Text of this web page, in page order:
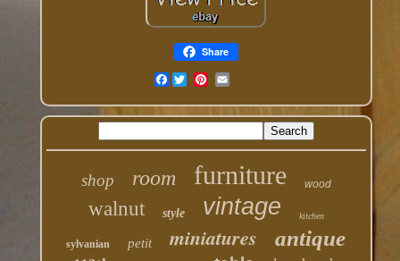
Share
Facebook
shop room furniture wood
walnut style vintage kitchen
sylvanian petit miniatures antique